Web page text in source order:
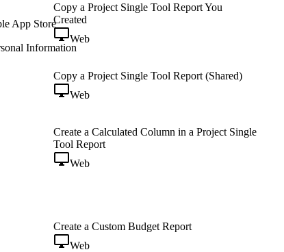
Copy a Project Single Tool Report You
Created
Web
Copy a Project Single Tool Report (Shared)
Web
Create a Calculated Column in a Project Single
Tool Report
Web
Create a Custom Budget Report
Web
App Store
Information